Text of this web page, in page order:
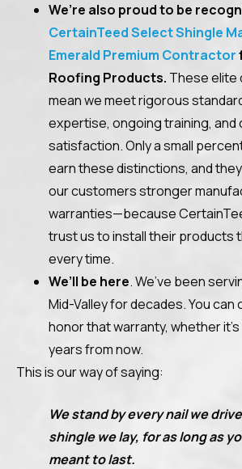
We’re also proud to be
CertainTeed Select Shingle
Emerald Premium Contractor
Roofing Products. These
mean we meet rigorous
expertise, ongoing training, and
satisfaction. Only a small
earn these distinctions, and
our customers stronger
warranties—because
trust us to install their products
every time.
We’ll be here. We’ve been
Mid-Valley for decades. You can
honor that warranty, whether
years from now.
This is our way of saying:
We stand by every nail we
shingle we lay, for as long as
meant to last.